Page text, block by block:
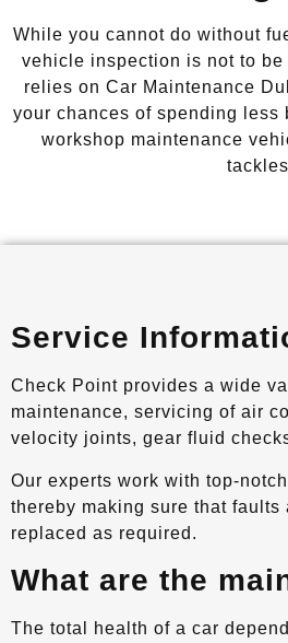
While you cannot do without
vehicle inspection is not to
relies on Car Maintenance
your chances of spending less
workshop maintenance
Service
Check Point provides a wide
maintenance, servicing of air
velocity joints, gear fluid
Our experts work with top-
thereby making sure that
replaced as required.
What are the
The total health of a car